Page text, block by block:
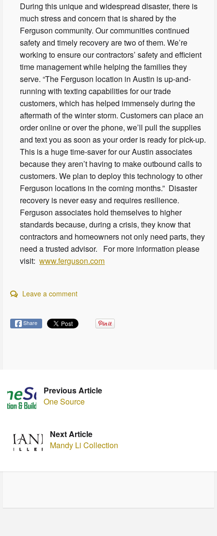
During this unique and widespread disaster, there is
much stress and concern that is shared by the
Ferguson community. Our communities continued
safety and timely recovery are two of them. We’re
working to ensure our contractors’ safety and efficient
time management while helping the families they
serve. “The Ferguson location in Austin is up-and-
running with texting capabilities for our trade
customers, which has helped immensely during the
aftermath of the winter storm. Customers can place an
order online or over the phone, we’ll pull the supplies
and text you as soon as your order is ready for pick-up.
This is a huge time-saver for our Austin associates
because they aren’t having to make outbound calls to
customers. We plan to deploy this technology to other
Ferguson locations in the coming months.” Disaster
recovery is never easy and requires resilience.
Ferguson associates hold themselves to higher
standards because, during a crisis, they know that
contractors and homeowners not only need parts, they
need a trusted advisor. For more information please
visit:www.ferguson.com
Leave a comment
Share
Previous Article
One Source
Next Article
Mandy Li Collection